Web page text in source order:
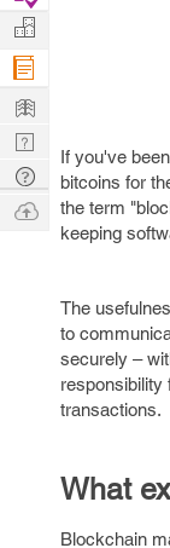
If you've
bitcoins for
the term
keeping
The
to
securely –
responsibility
transactions.
What
Blockchain
Projects
Manage
Company
Learn
Nerd
Digest
Tech
Q & A
Ask